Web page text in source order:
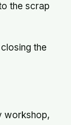
the scrap
the
workshop,